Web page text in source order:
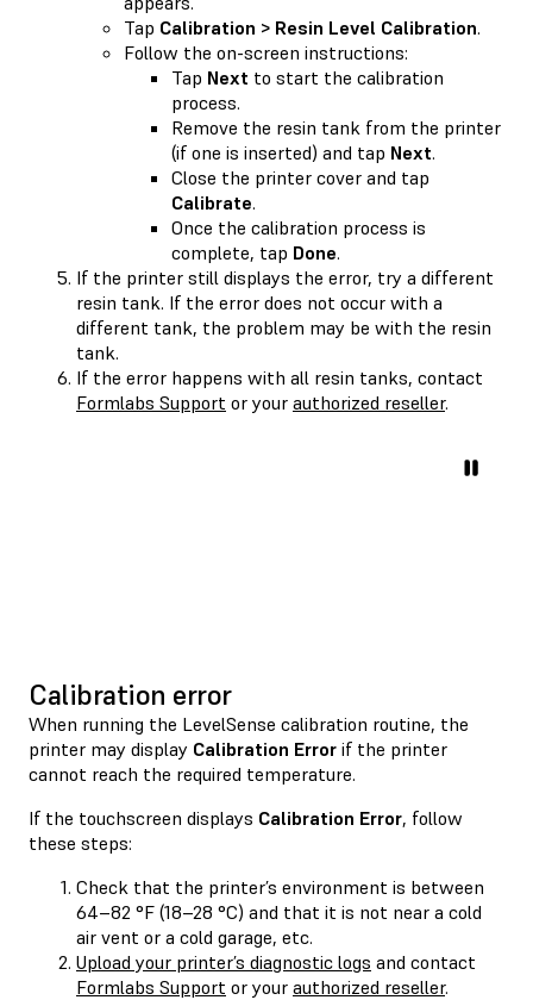
Tap Calibration > Resin Level Calibration.
Follow the on-screen instructions:
Tap Next to start the calibration
process.
Remove the resin tank from the printer
(if one is inserted) and tap Next.
Close the printer cover and tap
Calibrate.
Once the calibration process is
complete, tap Done.
If the printer still displays the error, try a different
resin tank. If the error does not occur with a
different tank, the problem may be with the resin
tank.
If the error happens with all resin tanks, contact
Formlabs Support or your authorized reseller.
Calibration error
When running the LevelSense calibration routine, the
printer may display Calibration Error if the printer
cannot reach the required temperature.
If the touchscreen displays Calibration Error, follow
these steps:
Check that the printer’s environment is between
64–82 °F (18–28 °C) and that it is not near a cold
air vent or a cold garage, etc.
Upload your printer’s diagnostic logs and contact
Formlabs Support or your authorized reseller.